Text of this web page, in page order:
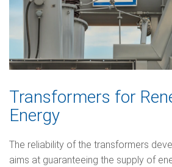
Transformers for
Energy
The reliability of the transformers
aims at guaranteeing the supply of